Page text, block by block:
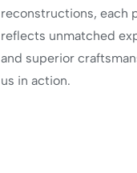
reconstructions, each
reflects unmatched
and superior
us in action.